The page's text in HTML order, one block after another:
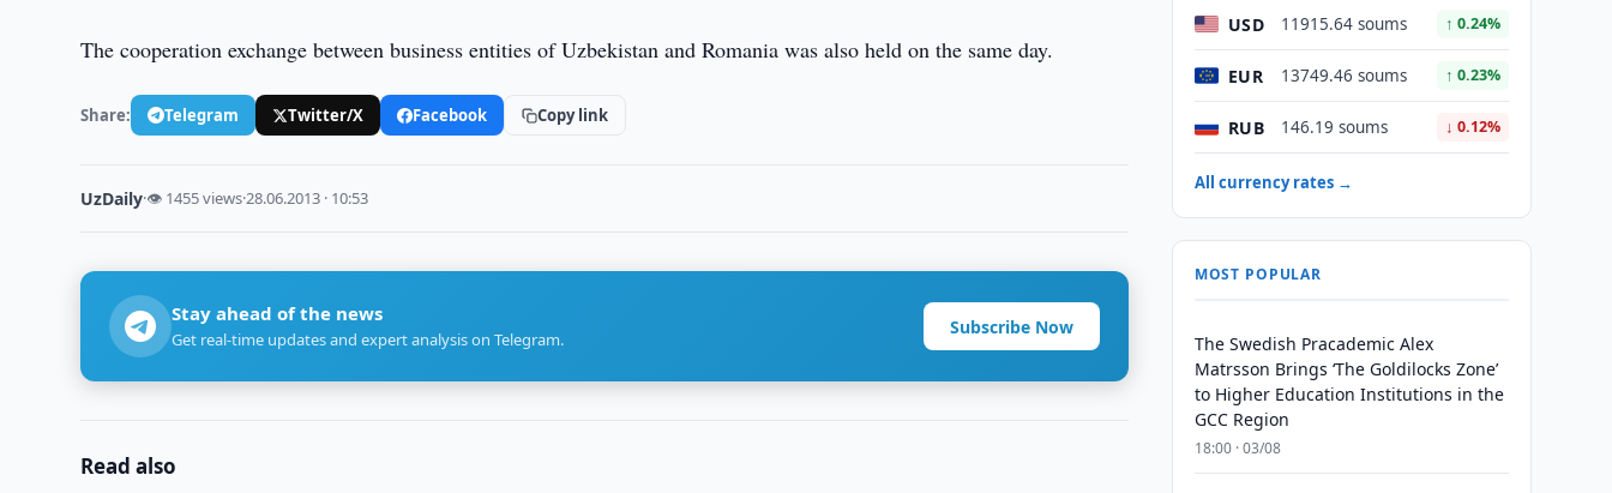
The cooperation exchange between business entities of Uzbekistan and Romania was also held on the same day.
Share: Telegram Twitter/X Facebook Copy link
UzDaily·👁 1455 views·28.06.2013 · 10:53
Stay ahead of the news
Get real-time updates and expert analysis on Telegram.
Subscribe Now
Read also
USD 11915.64 soums ↑ 0.24%
EUR 13749.46 soums ↑ 0.23%
RUB 146.19 soums ↓ 0.12%
All currency rates →
MOST POPULAR
The Swedish Pracademic Alex
Matrsson Brings ‘The Goldilocks Zone’
to Higher Education Institutions in the
GCC Region
18:00 · 03/08